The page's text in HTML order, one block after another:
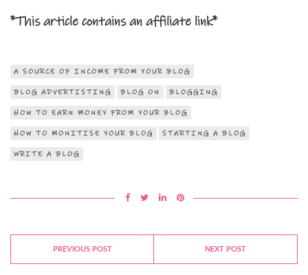
*This article contains an affiliate link*
A SOURCE OF INCOME FROM YOUR BLOG
BLOG ADVERTISTING BLOG ON BLOGGING
HOW TO EARN MONEY FROM YOUR BLOG
HOW TO MONITISE YOUR BLOG STARTING A BLOG
WRITE A BLOG
PREVIOUS POST NEXT POST